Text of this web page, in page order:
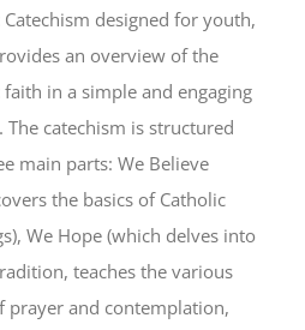
Catechism designed for youth,
an overview of the
faith in a simple and engaging
The catechism is structured
main parts: We Believe
the basics of Catholic
We Hope (which delves into
teaches the various
prayer and contemplation,